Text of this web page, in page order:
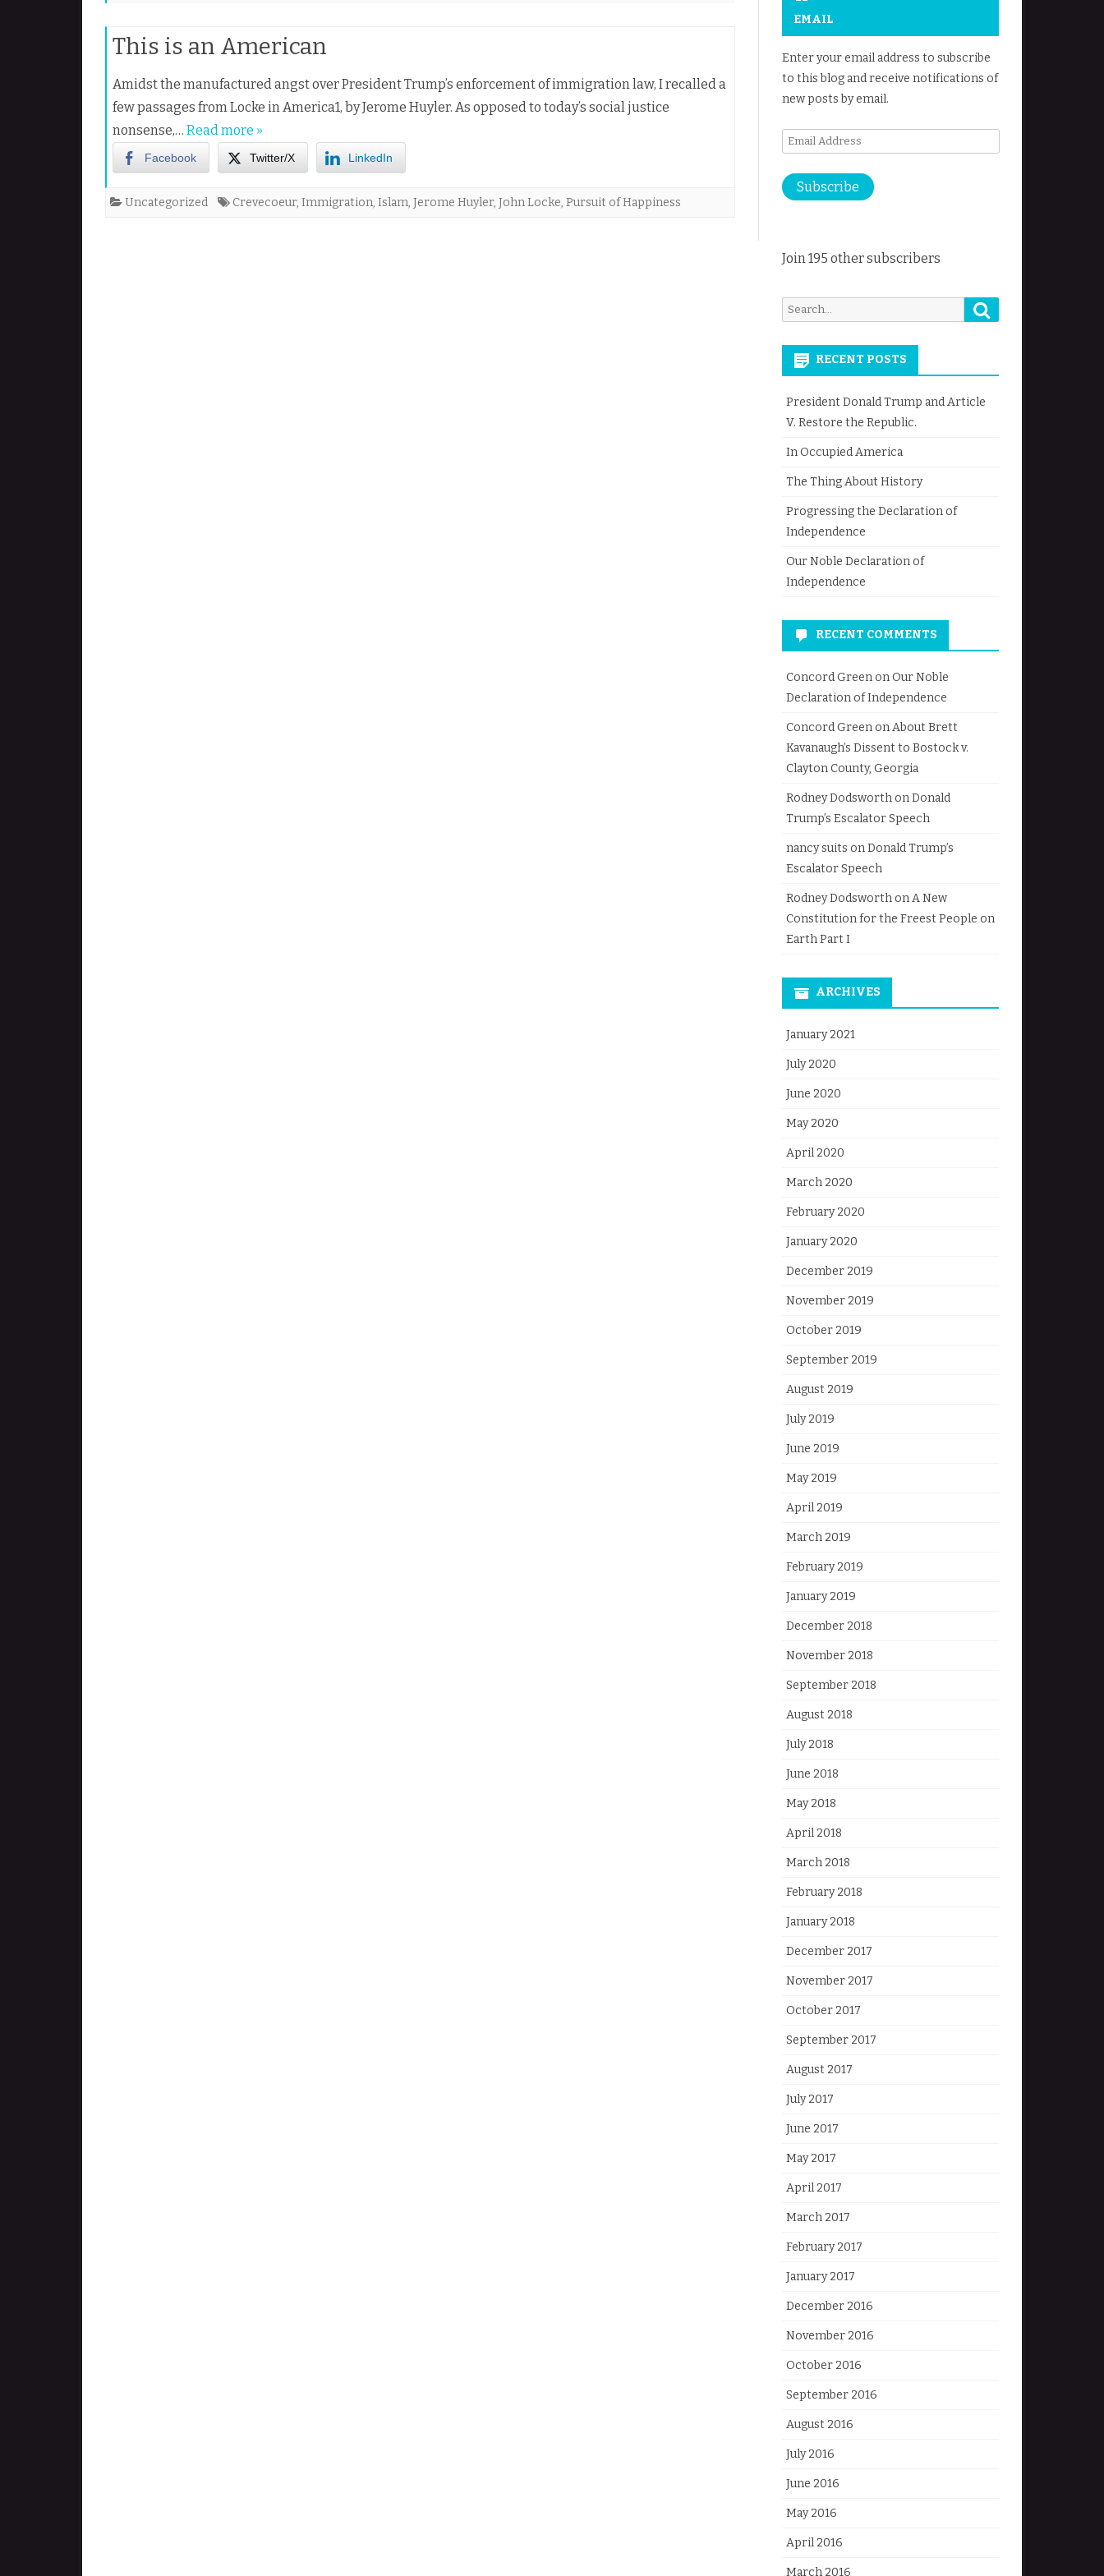
This is an American
Amidst the manufactured angst over President Trump’s enforcement of immigration law, I recalled a
few passages from Locke in America1, by Jerome Huyler. As opposed to today’s social justice
nonsense,… Read more »
Facebook Twitter/X LinkedIn
Uncategorized Crevecoeur, Immigration, Islam, Jerome Huyler, John Locke, Pursuit of Happiness
EMAIL
Enter your email address to subscribe
to this blog and receive notifications of
new posts by email.
Email
Subscribe
Join 195 other subscribers
Search
for:
RECENT POSTS
President Donald Trump and Article
V. Restore the Republic.
In Occupied America
The Thing About History
Progressing the Declaration of
Independence
Our Noble Declaration of
Independence
RECENT COMMENTS
Concord GreenonOur Noble
Declaration of Independence
Concord GreenonAbout Brett
Kavanaugh’s Dissent to Bostock v.
Clayton County, Georgia
Rodney DodsworthonDonald
Trump’s Escalator Speech
nancy suits onDonald Trump’s
Escalator Speech
Rodney DodsworthonA New
Constitution for the Freest People on
Earth Part I
ARCHIVES
January 2021
July 2020
June 2020
May 2020
April 2020
March 2020
February 2020
January 2020
December 2019
November 2019
October 2019
September 2019
August 2019
July 2019
June 2019
May 2019
April 2019
March 2019
February 2019
January 2019
December 2018
November 2018
September 2018
August 2018
July 2018
June 2018
May 2018
April 2018
March 2018
February 2018
January 2018
December 2017
November 2017
October 2017
September 2017
August 2017
July 2017
June 2017
May 2017
April 2017
March 2017
February 2017
January 2017
December 2016
November 2016
October 2016
September 2016
August 2016
July 2016
June 2016
May 2016
April 2016
March 2016